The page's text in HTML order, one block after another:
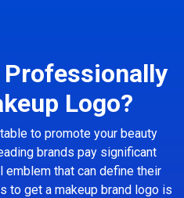
Professionally
Logo?
to promote your beauty
brands pay significant
that can define their
to get a makeup brand logo is